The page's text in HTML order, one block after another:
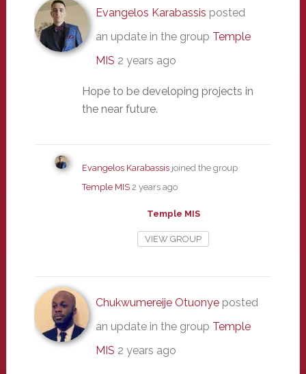
Evangelos Karabassis posted
an update in the group Temple
MIS 2 years ago
Hope to be developing projects in
the near future.
Evangelos Karabassisjoined the group
Temple MIS 2 years ago
Temple MIS
VIEW GROUP
Chukwumereije Otuonyeposted
an update in the group Temple
MIS 2 years ago